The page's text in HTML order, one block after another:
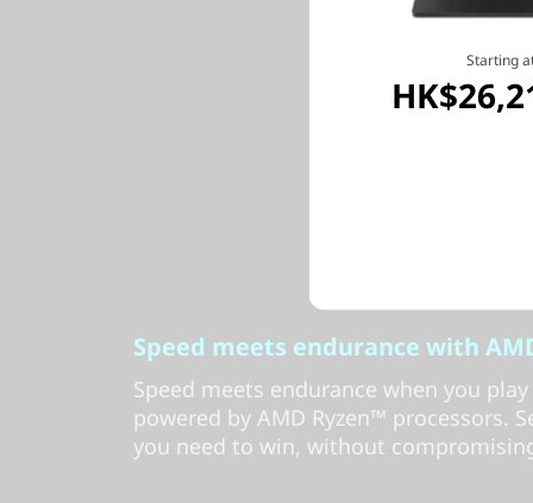
Speed meets endurance with
Speed meets endurance when you
powered by AMD Ryzen™ processors.
you need to win, without
Starting